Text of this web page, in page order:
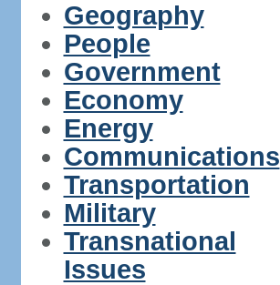
Geography
People
Government
Economy
Energy
Communications
Transportation
Military
Transnational
Issues